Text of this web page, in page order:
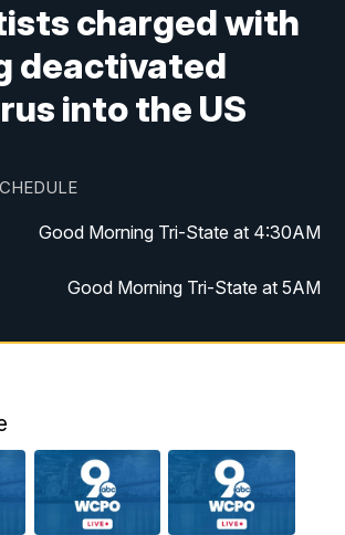
charged with
deactivated
into the US
Good Morning Tri-State at 4:30AM
Good Morning Tri-State at 5AM
Good Morning Tri-State at 6AM
WCPO 9 Headlines
WCPO 9 Headlines